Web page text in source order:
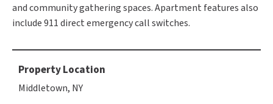
and community gathering spaces. Apartment features also
include 911 direct emergency call switches.
Property Location
Middletown, NY